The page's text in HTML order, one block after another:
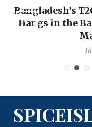
Bangladesh’s
Hangs in the